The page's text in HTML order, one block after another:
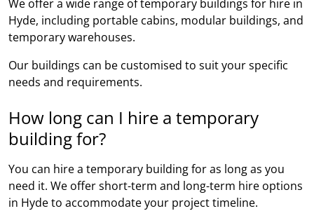
We offer a wide range of temporary buildings for hire in
Hyde, including portable cabins, modular buildings, and
temporary warehouses.
Our buildings can be customised to suit your specific
needs and requirements.
How long can I hire a temporary
building for?
You can hire a temporary building for as long as you
need it. We offer short-term and long-term hire options
in Hyde to accommodate your project timeline.